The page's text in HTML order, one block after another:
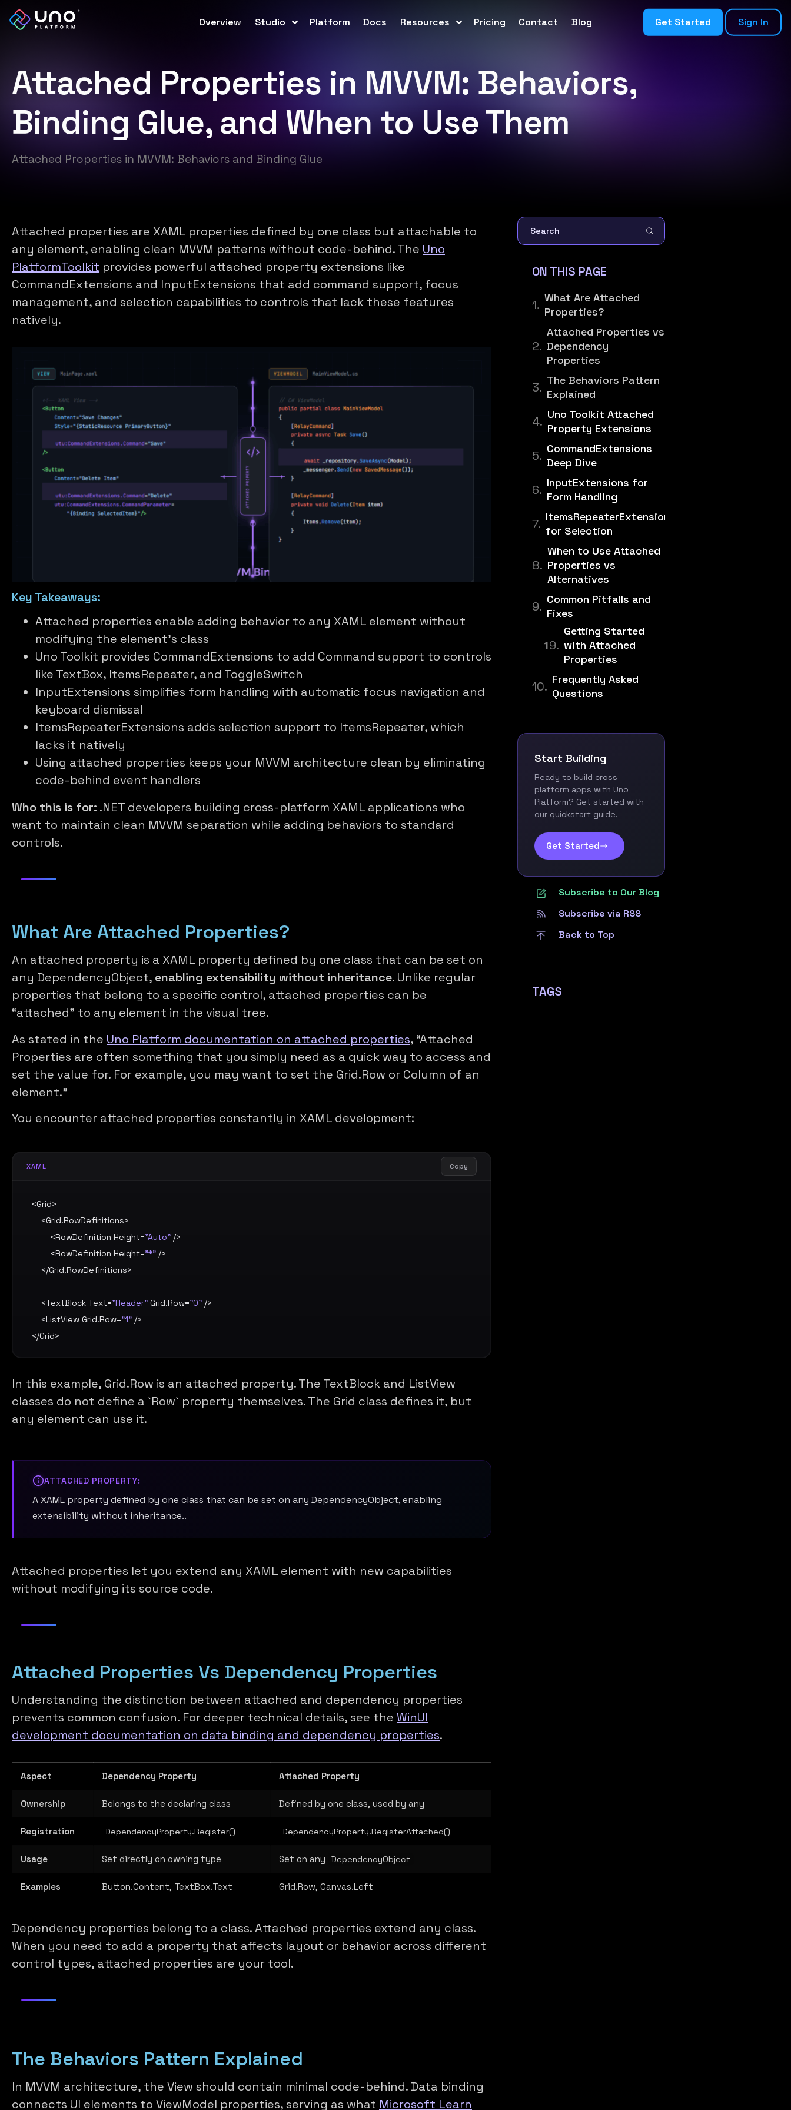
Overview Studio Platform Docs Resources Pricing Contact Blog Get Started Sign In
Attached Properties in MVVM: Behaviors,
Binding Glue, and When to Use Them
Attached Properties in MVVM: Behaviors and Binding Glue
Attached properties are XAML properties defined by one class but attachable to
any element, enabling clean MVVM patterns without code-behind. The Uno
PlatformToolkit provides powerful attached property extensions like
CommandExtensions and InputExtensions that add command support, focus
management, and selection capabilities to controls that lack these features
natively.
Key Takeaways:
Attached properties enable adding behavior to any XAML element without
modifying the element’s class
Uno Toolkit provides CommandExtensions to add Command support to controls
like TextBox, ItemsRepeater, and ToggleSwitch
InputExtensions simplifies form handling with automatic focus navigation and
keyboard dismissal
ItemsRepeaterExtensions adds selection support to ItemsRepeater, which
lacks it natively
Using attached properties keeps your MVVM architecture clean by eliminating
code-behind event handlers
Who this is for: .NET developers building cross-platform XAML applications who
want to maintain clean MVVM separation while adding behaviors to standard
controls.
What Are Attached Properties?
An attached property is a XAML property defined by one class that can be set on
any DependencyObject, enabling extensibility without inheritance. Unlike regular
properties that belong to a specific control, attached properties can be
“attached” to any element in the visual tree.
As stated in the Uno Platform documentation on attached properties, “Attached
Properties are often something that you simply need as a quick way to access and
set the value for. For example, you may want to set the Grid.Row or Column of an
element.”
You encounter attached properties constantly in XAML development:
XAML Copy
<Grid>
    <
Grid.RowDefinitions>
        <
RowDefinition Height="Auto" />
        <
RowDefinition Height="*" />
    </
Grid.RowDefinitions>
    <
TextBlock Text="Header" Grid.Row="0" />
    <
ListView Grid.Row="1" />
</Grid>
In this example, Grid.Row is an attached property. The TextBlock and ListView
classes do not define a `Row` property themselves. The Grid class defines it, but
any element can use it.
ATTACHED PROPERTY:
A XAML property defined by one class that can be set on any DependencyObject, enabling
extensibility without inheritance..
Attached properties let you extend any XAML element with new capabilities
without modifying its source code.
Attached Properties Vs Dependency Properties
Understanding the distinction between attached and dependency properties
prevents common confusion. For deeper technical details, see the WinUI
development documentation on data binding and dependency properties.
Aspect Dependency Property Attached Property
Ownership Belongs to the declaring class Defined by one class, used by any
Registration DependencyProperty.Register() DependencyProperty.RegisterAttached()
Usage Set directly on owning type Set on any DependencyObject
Examples Button.Content, TextBox.Text Grid.Row, Canvas.Left
Dependency properties belong to a class. Attached properties extend any class.
When you need to add a property that affects layout or behavior across different
control types, attached properties are your tool.
The Behaviors Pattern Explained
In MVVM architecture, the View should contain minimal code-behind. Data binding
connects UI elements to ViewModel properties, serving as what Microsoft Learn
Search
ON THIS PAGE
What Are Attached
Properties?
Attached Properties vs
Dependency
Properties
The Behaviors Pattern
Explained
Uno Toolkit Attached
Property Extensions
CommandExtensions
Deep Dive
InputExtensions for
Form Handling
ItemsRepeaterExtensions
for Selection
When to Use Attached
Properties vs
Alternatives
Common Pitfalls and
Fixes
Getting Started
with Attached
Properties
Frequently Asked
Questions
Start Building
Ready to build cross-
platform apps with Uno
Platform? Get started with
our quickstart guide.
Get Started
Subscribe to Our Blog
Subscribe via RSS
Back to Top
TAGS